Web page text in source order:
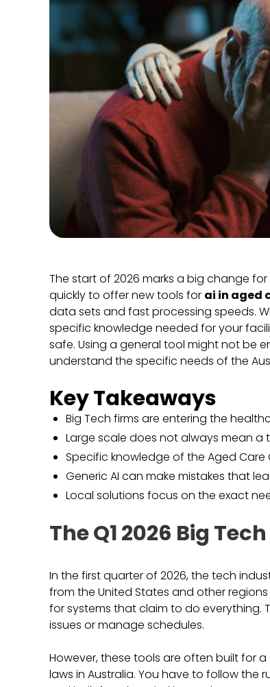
The start of 2026 marks a big change
quickly to offer new tools for ai in aged
data sets and fast processing speeds.
specific knowledge needed for your
safe. Using a general tool might not be
understand the specific needs of the
Key Takeaways
Big Tech firms are entering the
Large scale does not always mean a
Specific knowledge of the Aged Care
Generic AI can make mistakes that
Local solutions focus on the exact
The Q1 2026 Big
In the first quarter of 2026, the tech
from the United States and other
for systems that claim to do everything.
issues or manage schedules.
However, these tools are often built for
laws in Australia. You have to follow the